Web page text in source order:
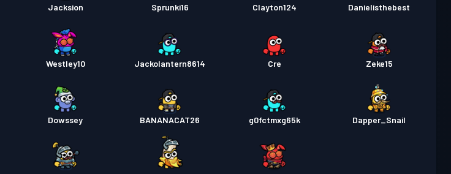
Jacksion Sprunki16 Clayton124 Danielisthebest
Westley10 Jackolantern8614 Cre Zeke15
Dowssey BANANACAT26 g0fctmxg65k Dapper_Snail